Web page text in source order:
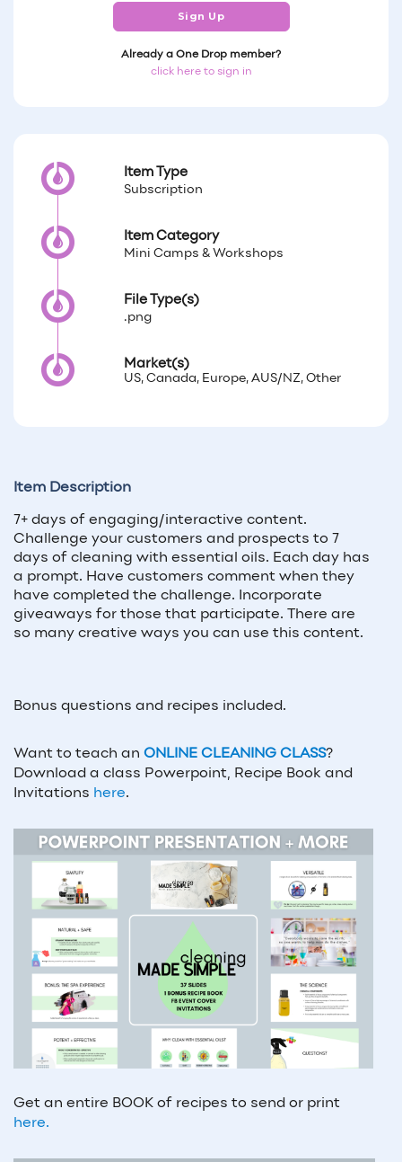
Sign Up
Already a One Drop member?
click here to sign in
Item Type
Subscription
Item Category
Mini Camps & Workshops
File Type(s)
.png
Market(s)
US, Canada, Europe, AUS/NZ, Other
Item Description
7+ days of engaging/interactive content.
Challenge your customers and prospects to 7
days of cleaning with essential oils. Each day has
a prompt. Have customers comment when they
have completed the challenge. Incorporate
giveaways for those that participate. There are
so many creative ways you can use this content.
Bonus questions and recipes included.
Want to teach an ONLINE CLEANING CLASS?
Download a class Powerpoint, Recipe Book and
Invitations here.
Get an entire BOOK of recipes to send or print
here.